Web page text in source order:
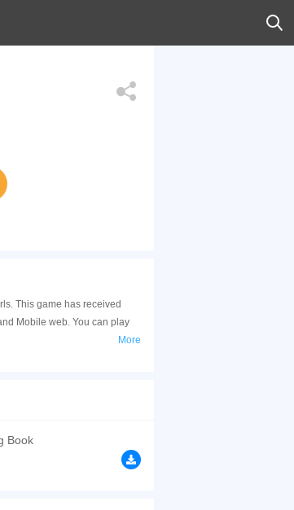
This game has received
Mobile web. You can play
More
Book